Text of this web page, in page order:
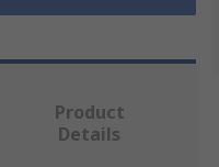
Product
Details